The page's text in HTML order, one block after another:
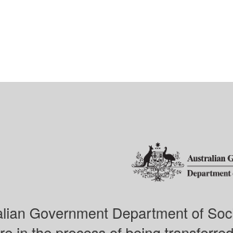
Government Department of